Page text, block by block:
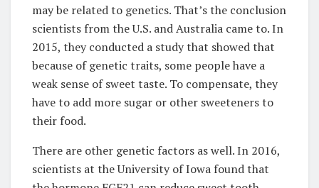
may be related to genetics. That’s the conclusion
scientists from the U.S. and Australia came to. In
2015, they conducted a study that showed that
because of genetic traits, some people have a
weak sense of sweet taste. To compensate, they
have to add more sugar or other sweeteners to
their food.
There are other genetic factors as well. In 2016,
scientists at the University of Iowa found that